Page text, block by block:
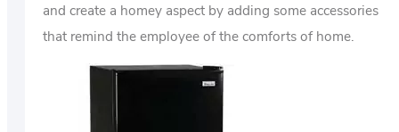
and create a homey aspect by adding some accessories
that remind the employee of the comforts of home.